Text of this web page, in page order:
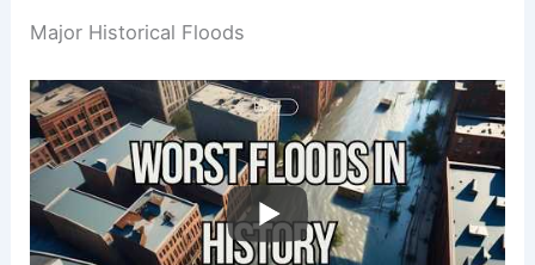
Major Historical Floods